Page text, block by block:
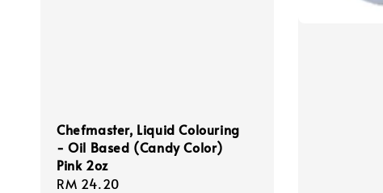
Chefmaster, Liquid Colouring
- Oil Based (Candy Color)
Pink 2oz
Regular
RM 24.20